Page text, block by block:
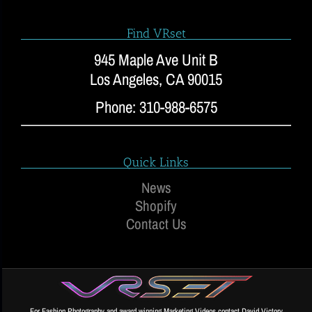
Find VRset
945 Maple Ave Unit B
Los Angeles, CA 90015
Phone: 310-988-6575
Quick Links
News
Shopify
Contact Us